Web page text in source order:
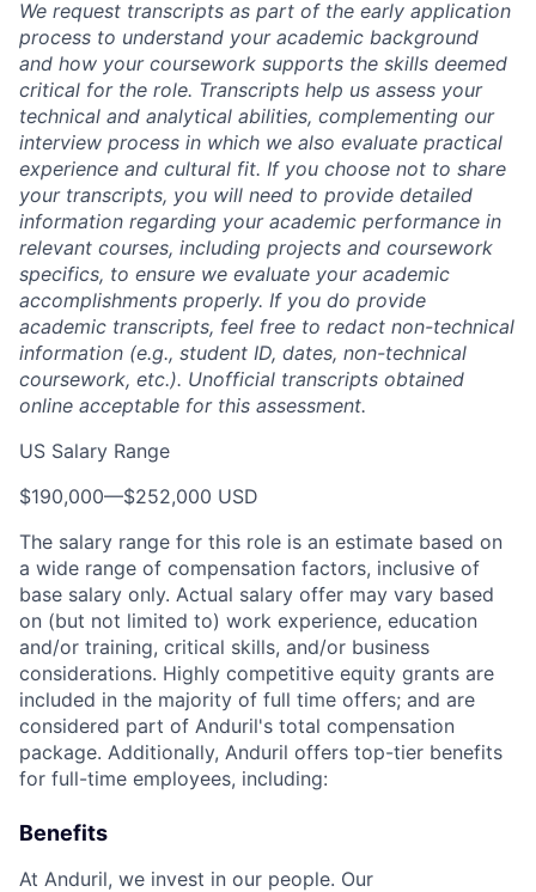
We request transcripts as part of the early application
process to understand your academic background
and how your coursework supports the skills deemed
critical for the role. Transcripts help us assess your
technical and analytical abilities, complementing our
interview process in which we also evaluate practical
experience and cultural fit. If you choose not to share
your transcripts, you will need to provide detailed
information regarding your academic performance in
relevant courses, including projects and coursework
specifics, to ensure we evaluate your academic
accomplishments properly. If you do provide
academic transcripts, feel free to redact non-technical
information (e.g., student ID, dates, non-technical
coursework, etc.). Unofficial transcripts obtained
online acceptable for this assessment.
US Salary Range
$190,000—$252,000 USD
The salary range for this role is an estimate based on
a wide range of compensation factors, inclusive of
base salary only. Actual salary offer may vary based
on (but not limited to) work experience, education
and/or training, critical skills, and/or business
considerations. Highly competitive equity grants are
included in the majority of full time offers; and are
considered part of Anduril's total compensation
package. Additionally, Anduril offers top-tier benefits
for full-time employees, including:
Benefits
At Anduril, we invest in our people. Our